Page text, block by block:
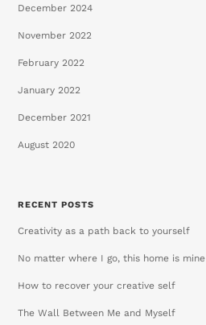
December 2024
November 2022
February 2022
January 2022
December 2021
August 2020
RECENT POSTS
Creativity as a path back to yourself
No matter where I go, this home is mine
How to recover your creative self
The Wall Between Me and Myself